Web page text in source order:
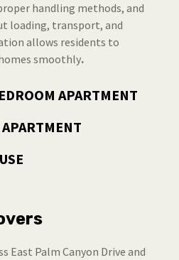
handling methods, and
loading, transport, and
allows residents to
smoothly.
APARTMENT
East Palm Canyon Drive and